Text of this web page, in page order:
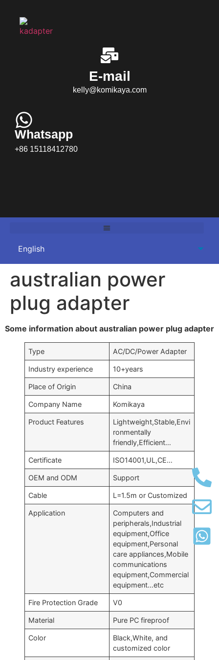
E-mail
kelly@komikaya.com
Whatsapp
+86 15118412780
australian power
plug adapter
Some information about australian power plug adapter
Type AC/DC/Power Adapter
Industry experience 10+years
Place of Origin China
Company Name Komikaya
Product Features
Lightweight,Stable,Envi
ronmentally
friendly,Efficient…
Certificate ISO14001,UL,CE…
OEM and ODM Support
Cable L=1.5m or Customized
Application
Computers and
peripherals,Industrial
equipment,Office
equipment,Personal
care appliances,Mobile
communications
equipment,Commercial
equipment…etc
Fire Protection Grade V0
Material Pure PC fireproof
Color
Black,White, and
customized color